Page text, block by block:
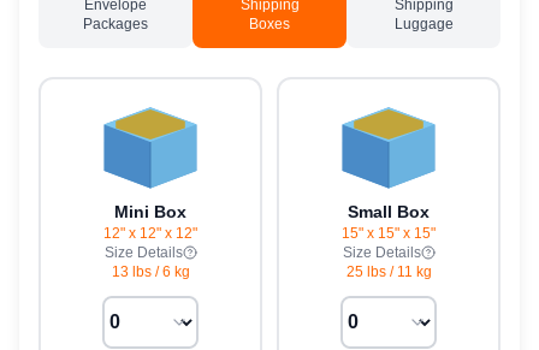
Envelope
Packages
Shipping
Boxes
Shipping
Luggage
Mini Box
12" x 12" x 12"
Size Details
13 lbs/6 kg
Small Box
15" x 15" x 15"
Size Details
25 lbs/ 11 kg